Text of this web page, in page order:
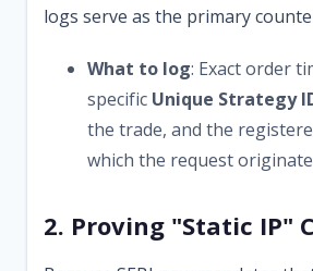
logs serve as the primary
What to log: Exact order
specific Unique Strategy
the trade, and the
which the request
2. Proving "Static IP"